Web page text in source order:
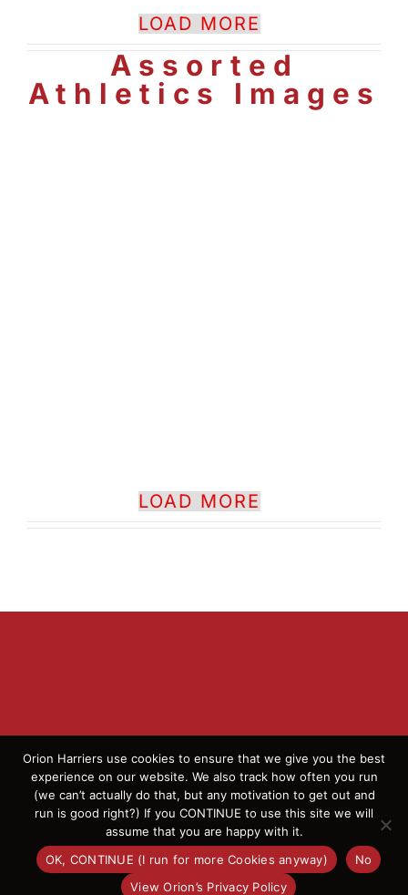
LOAD MORE
Assorted
Athletics Images
LOAD MORE
© 2026 Orion Harriers | All Rights Reserved | England
Athletics Affiliated Club
Facebook
Instagram
X Flickr
This website uses cookies and third party services.
Orion Harriers use cookies to ensure that we give you the best
experience on our website. We also track how often you run
(we can’t actually do that, but any motivation to get out and
run is good right?) If you CONTINUE to use this site we will
assume that you are happy with it.
OK, CONTINUE (I run for more Cookies anyway)
No
View Orion’s Privacy Policy